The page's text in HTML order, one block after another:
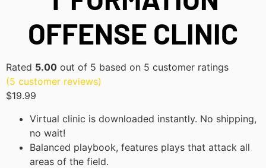
OFFENSE CLINIC
Rated 5.00 out of 5 based on 5 customer ratings
(5 customer reviews)
$19.99
Virtual clinic is downloaded instantly. No shipping,
no wait!
Balanced playbook, features plays that attack all
areas of the field.